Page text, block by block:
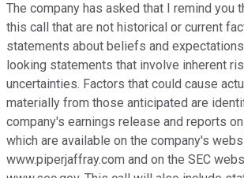
The company has asked that I remind you
this call that are not historical or current
statements about beliefs and
looking statements that involve inherent
uncertainties. Factors that could cause
materially from those anticipated are
company's earnings release and reports
which are available on the company's
www.piperjaffray.com and on the SEC